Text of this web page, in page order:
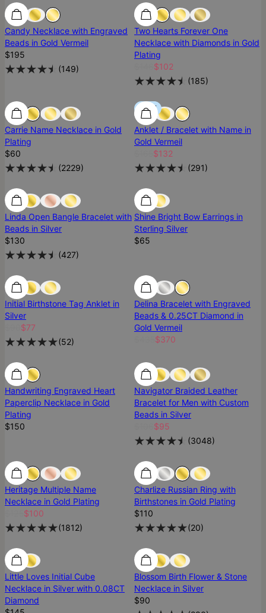
Best Seller Best Seller
Candy Necklace with Engraved
Beads in Gold Vermeil
$195
(149)
Most Loved
Two Hearts Forever One
Necklace with Diamonds in Gold
Plating
$102
(185)
Most Loved Most Loved
Carrie Name Necklace in Gold
Plating
$60
(2229)
SALE
Anklet / Bracelet with Name in
Gold Vermeil
$132
(291)
Most Loved Most Loved
Linda Open Bangle Bracelet with
Beads in Silver
$130
(427)
Ready To Ship
Shine Bright Bow Earrings in
Sterling Silver
$65
SALE SALE
Initial Birthstone Tag Anklet in
Silver
$77
(52)
Most Loved
Delina Bracelet with Engraved
Beads & 0.25CT Diamond in
Gold Vermeil
$370
Handwriting Engraved Heart
Paperclip Necklace in Gold
Plating
$150
Navigator Braided Leather
Bracelet for Men with Custom
Beads in Silver
$95
(3048)
SALE SALE
Heritage Multiple Name
Necklace in Gold Plating
$100
(1812)
Best Seller
Charlize Russian Ring with
Birthstones in Gold Plating
$110
(20)
Diamond Diamond
Little Loves Initial Cube
Necklace in Silver with 0.08CT
Diamond
Best Seller
Blossom Birth Flower & Stone
Necklace in Silver
$90